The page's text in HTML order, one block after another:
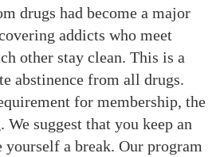
drugs had become a major
addicts who meet
other stay clean. This is a
abstinence from all drugs.
for membership, the
We suggest that you keep an
yourself a break. Our program